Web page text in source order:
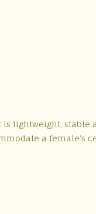
lightweight, stable
a female’s